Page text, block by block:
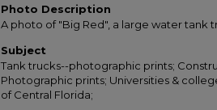
Photo Description
A photo of "Big Red", a large water tank
Subject
Tank trucks--photographic prints;
Photographic prints; Universities &
of Central Florida;